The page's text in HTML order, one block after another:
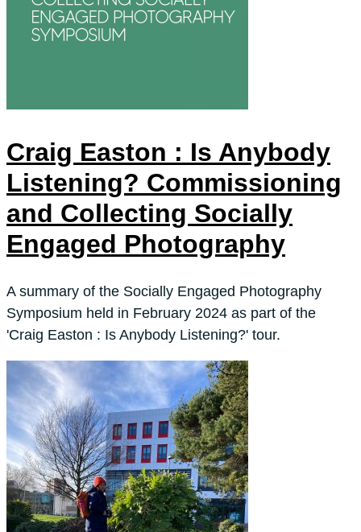
Craig Easton : Is Anybody
Listening? Commissioning
and Collecting Socially
Engaged Photography
A summary of the Socially Engaged Photography
Symposium held in February 2024 as part of the
'Craig Easton : Is Anybody Listening?' tour.